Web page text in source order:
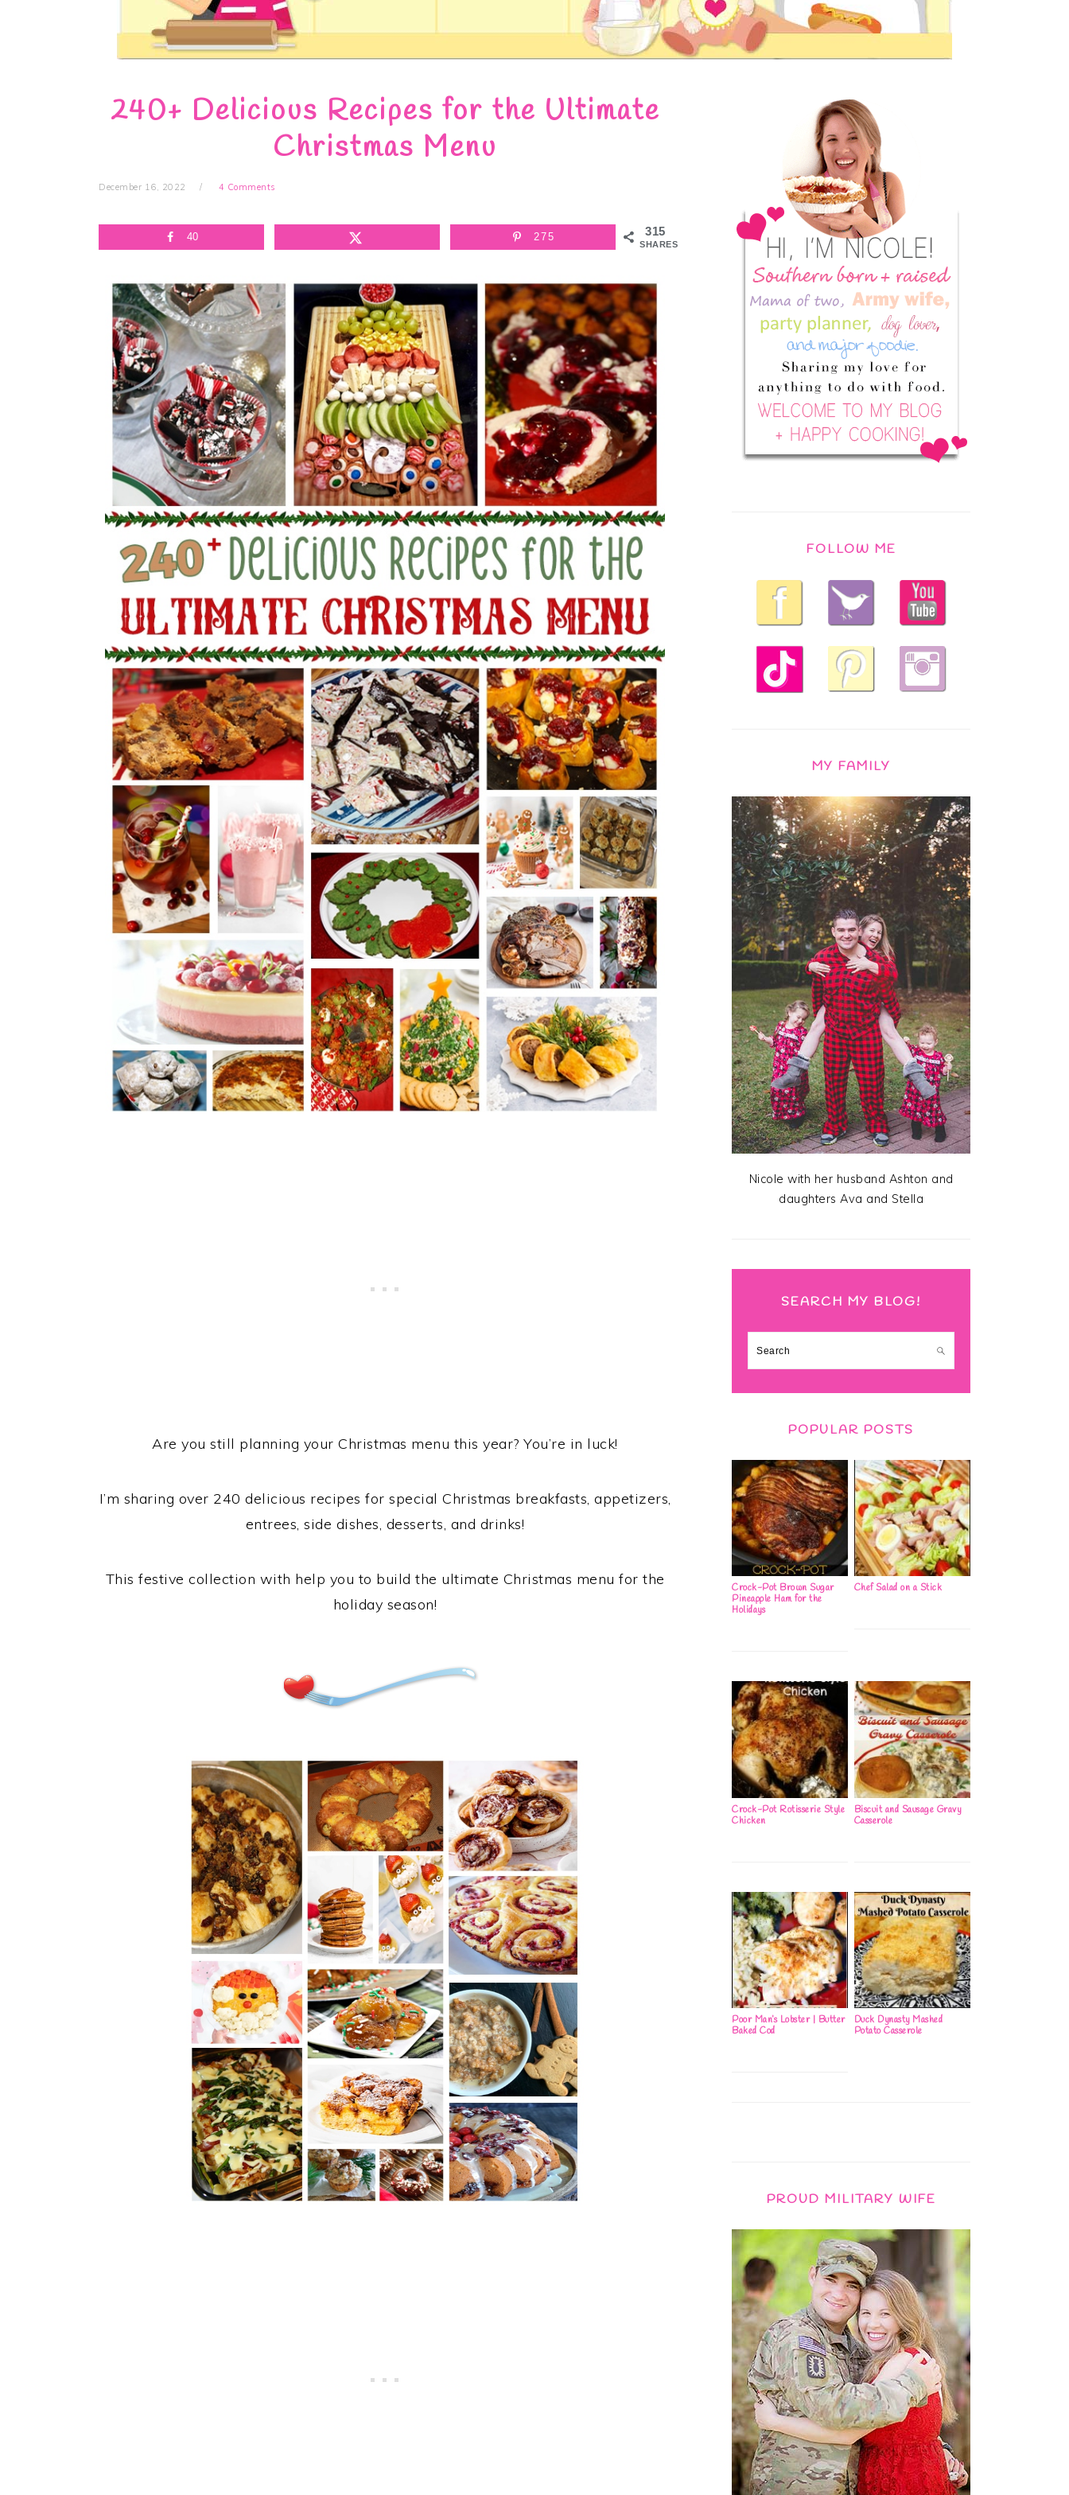
240+ Delicious Recipes for the Ultimate
Christmas Menu
December 16, 2022 4 Comments
315
SHARES
40 275
Are you still planning your Christmas menu this year? You’re in luck!
I’m sharing over 240 delicious recipes for special Christmas breakfasts, appetizers,
entrees, side dishes, desserts, and drinks!
This festive collection with help you to build the ultimate Christmas menu for the
holiday season!
FOLLOW ME
MY FAMILY
Nicole with her husband Ashton and
daughters Ava and Stella
SEARCH MY BLOG!
Search
POPULAR POSTS
Crock-Pot Brown Sugar
Pineapple Ham for the
Holidays
Chef Salad on a Stick
Crock-Pot Rotisserie Style
Chicken
Biscuit and Sausage Gravy
Casserole
Poor Man’s Lobster | Butter
Baked Cod
Duck Dynasty Mashed
Potato Casserole
PROUD MILITARY WIFE